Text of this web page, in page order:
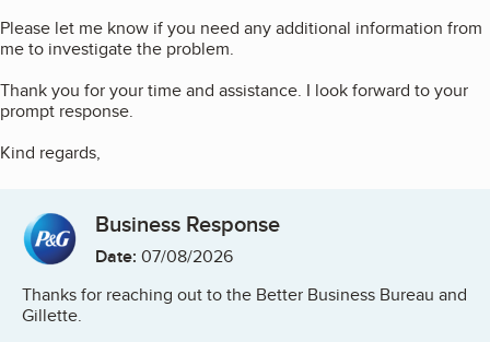
Please let me know if you need any additional information from
me to investigate the problem.
Thank you for your time and assistance. I look forward to your
prompt response.
Kind regards,
Business Response
Date: 07/08/2026
Thanks for reaching out to the Better Business Bureau and
Gillette.